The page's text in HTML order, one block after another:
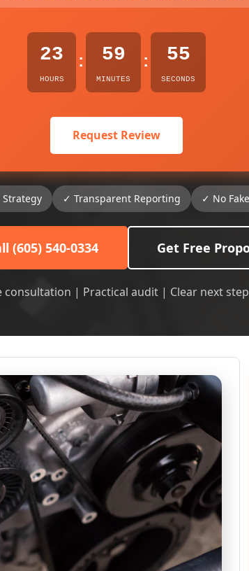
23
HOURS
: 59
MINUTES
: 54
SECONDS
Request Review
Strategy ✓ Transparent Reporting ✓ No
(605) 540-0334 Get Free
consultation | Practical audit | Clear next